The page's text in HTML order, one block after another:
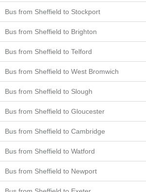
Bus from Sheffield to Stockport
Bus from Sheffield to Brighton
Bus from Sheffield to Telford
Bus from Sheffield to West Bromwich
Bus from Sheffield to Slough
Bus from Sheffield to Gloucester
Bus from Sheffield to Cambridge
Bus from Sheffield to Watford
Bus from Sheffield to Newport